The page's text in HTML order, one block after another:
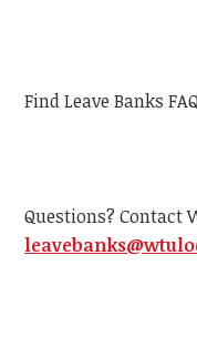
Find Leave Banks
Questions? Contact